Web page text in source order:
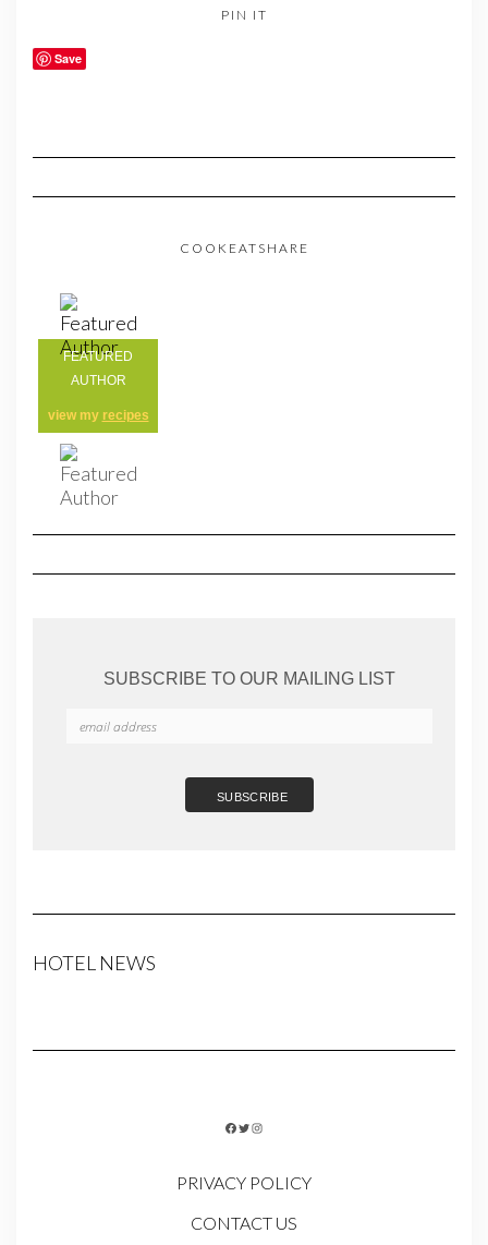
PIN IT
Save
COOKEATSHARE
FEATURED
AUTHOR
view my recipes
SUBSCRIBE TO OUR MAILING LIST
HOTEL NEWS
FACEBOOK
TWITTER
INSTAGRAM
PRIVACY POLICY
CONTACT US